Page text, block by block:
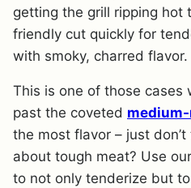
getting the grill ripping
friendly cut quickly for
with smoky, charred flavor.
This is one of those cases
past the coveted
the most flavor – just
about tough meat? Use our
to not only tenderize but